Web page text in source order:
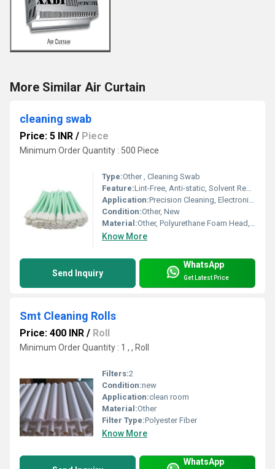
More Similar Air Curtain
cleaning swab
Price: 5 INR / Piece
Minimum Order Quantity : 500 Piece
Type:Other , Cleaning Swab
Feature:Lint-Free, Anti-static, Solvent Resistant
Application:Precision Cleaning, Electronics, Optical Cleaning, Medical Equipment
Condition:Other, New
Material:Other, Polyurethane Foam Head, Polypropylene Handle
Know More
Send Inquiry
WhatsApp
Get Latest Price
Smt Cleaning Rolls
Price: 400 INR / Roll
Minimum Order Quantity : 1 , , Roll
Filters:2
Condition:new
Application:clean room
Material:Other
Filter Type:Polyester Fiber
Know More
WhatsApp